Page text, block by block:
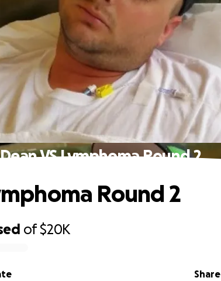
Dean VS Lymphoma Round 2
of$20K
Share
Round 2